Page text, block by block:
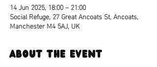
14 Jun 2025, 18:00 – 21:00
Social Refuge, 27 Great Ancoats St, Ancoats,
Manchester M4 5AJ, UK
About the event